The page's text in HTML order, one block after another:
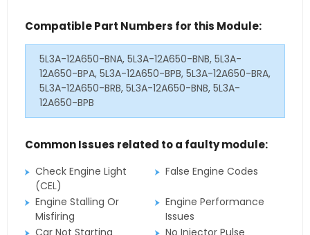
Compatible Part Numbers for this Module:
5L3A-12A650-BNA, 5L3A-12A650-BNB, 5L3A-
12A650-BPA, 5L3A-12A650-BPB, 5L3A-12A650-BRA,
5L3A-12A650-BRB, 5L3A-12A650-BNB, 5L3A-
12A650-BPB
Common Issues related to a faulty module:
Check Engine Light
(CEL)
False Engine Codes
Engine Stalling Or
Misfiring
Engine Performance
Issues
Car Not Starting
No Injector Pulse